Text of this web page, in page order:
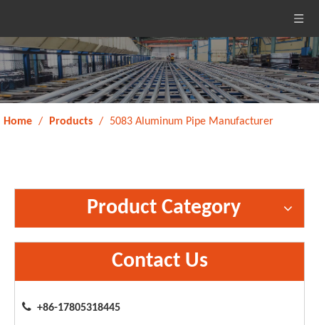
Home / Products / 5083 Aluminum Pipe Manufacturer
Product Category
Contact Us
 +86-17805318445